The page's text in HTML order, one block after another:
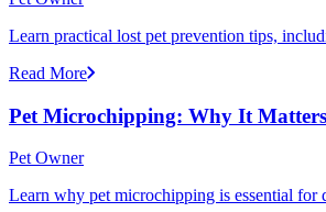
Learn practical lost pet prevention tips,
Read More
Pet Microchipping: Why It
Pet Owner
Learn why pet microchipping is essential